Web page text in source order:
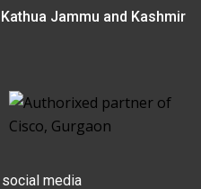
Jammu and Kashmir
media